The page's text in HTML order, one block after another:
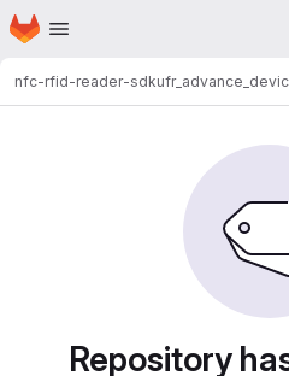
Skip to main content
Homepage
nfc-rfid-reader-sdk
Repository